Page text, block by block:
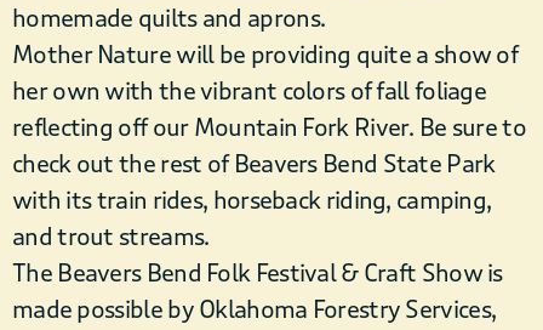
homemade quilts and aprons.
Mother Nature will be providing quite a show of
her own with the vibrant colors of fall foliage
reflecting off our Mountain Fork River. Be sure to
check out the rest of Beavers Bend State Park
with its train rides, horseback riding, camping,
and trout streams.
The Beavers Bend Folk Festival & Craft Show is
made possible by Oklahoma Forestry Services,